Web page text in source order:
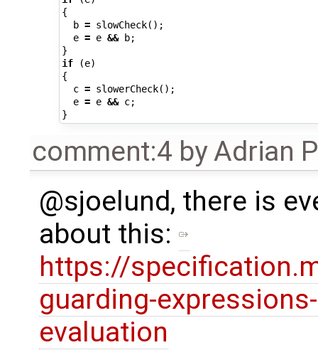
{
b = slowCheck();
e = e && b;
}
if
(e)
{
c = slowerCheck();
e = e && c;
}
comment:4 byAdrian
@sjoelund, there is
about this:
https://
guarding-
evaluation